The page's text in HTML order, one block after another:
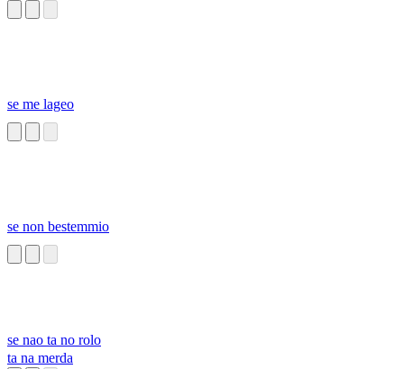
se me lageo
se non bestemmio
se nao ta no rolo
ta na merda